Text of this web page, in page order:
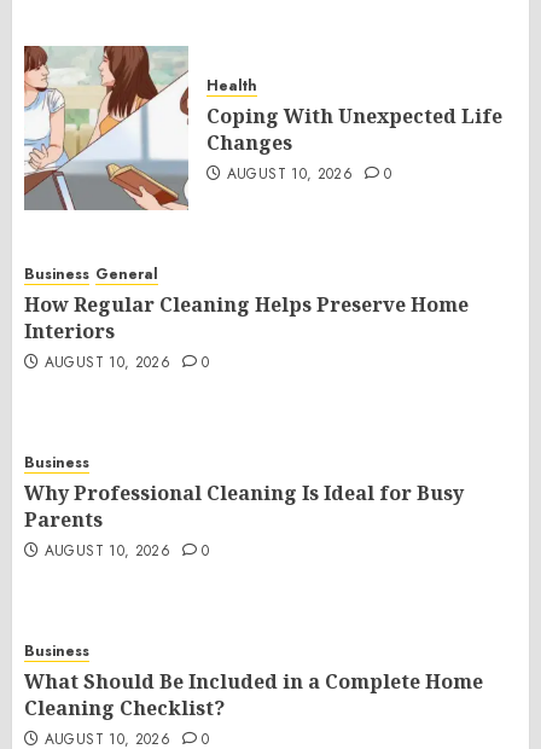
Health
Coping With Unexpected Life
Changes
AUGUST 10, 2026 0
Business General
How Regular Cleaning Helps Preserve Home
Interiors
AUGUST 10, 2026 0
Business
Why Professional Cleaning Is Ideal for Busy
Parents
AUGUST 10, 2026 0
Business
What Should Be Included in a Complete Home
Cleaning Checklist?
AUGUST 10, 2026 0